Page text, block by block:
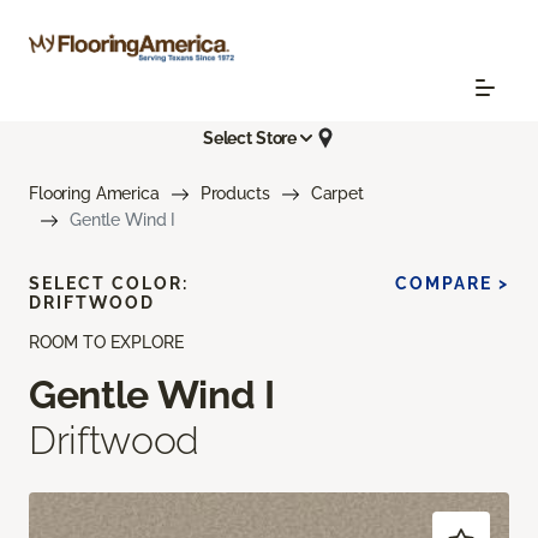
Select Store
Flooring America Products
Carpet
Gentle Wind I
ROOM TO EXPLORE
Gentle Wind I
Driftwood
SELECT COLOR:
DRIFTWOOD
COMPARE >